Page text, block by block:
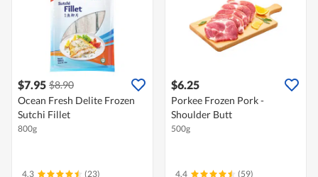
$7.95 $8.90
Ocean Fresh Delite Frozen
Sutchi Fillet
800g
4.3 (23)
$6.25
Porkee Frozen Pork -
Shoulder Butt
500g
4.4 (59)